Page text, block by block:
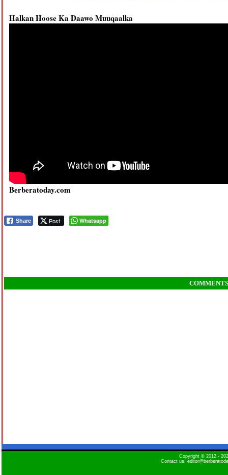
Halkan Hoose Ka Daawo Muuqaalka
Berberatoday.com
Share Post Whatsapp
COMMENTS
Copyright © 2012 -
Contact us: